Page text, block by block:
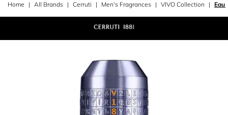
Home All Brands Cerruti Men's Fragrances VIVO Collection Eau